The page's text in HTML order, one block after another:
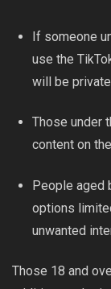
If someone
use the
will be
Those under
content on
People aged
options
unwanted
Those 18 and